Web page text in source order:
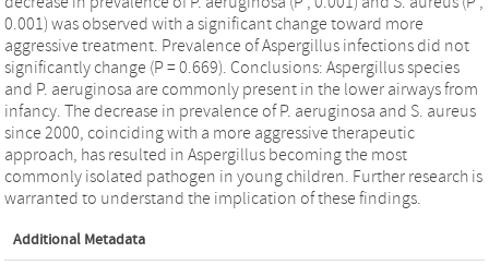
0.001) was observed with a significant change toward more
aggressive treatment. Prevalence of Aspergillus infections did not
significantly change (P = 0.669). Conclusions: Aspergillus species
and P. aeruginosa are commonly present in the lower airways from
infancy. The decrease in prevalence of P. aeruginosa and S. aureus
since 2000, coinciding with a more aggressive therapeutic
approach, has resulted in Aspergillus becoming the most
commonly isolated pathogen in young children. Further research is
warranted to understand the implication of these findings.
Additional Metadata